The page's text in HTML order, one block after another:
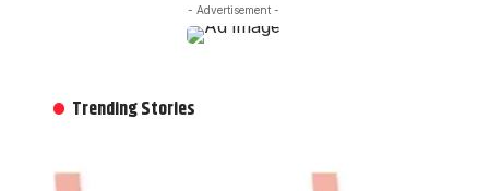
- Advertisement -
Trending Stories